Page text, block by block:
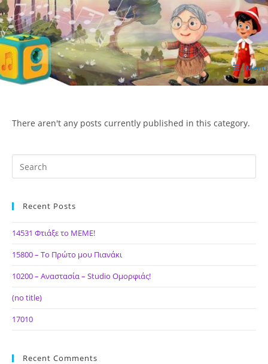
Skip
to
content
ΙΔΕΑ Hellenic Design AE Menu
There aren't any posts currently published in this category.
Recent Posts
14531 Φτιάξε το ΜΕΜΕ!
15800 – Το Πρώτο μου Πιανάκι
10200 – Αναστασία – Studio Ομορφιάς!
(no title)
17010
Recent Comments